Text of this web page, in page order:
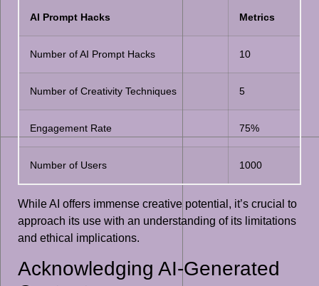
AI Prompt Hacks Metrics
Number of AI Prompt Hacks 10
Number of Creativity Techniques 5
Engagement Rate 75%
Number of Users 1000
While AI offers immense creative potential, it’s crucial to
approach its use with an understanding of its limitations
and ethical implications.
Acknowledging AI-Generated